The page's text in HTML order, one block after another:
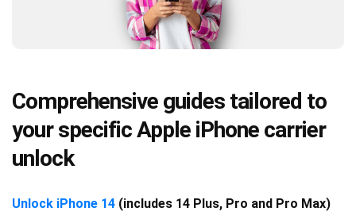
Comprehensive guides tailored to
your specific Apple iPhone carrier
unlock
Unlock iPhone 14 (includes 14 Plus, Pro and Pro Max)